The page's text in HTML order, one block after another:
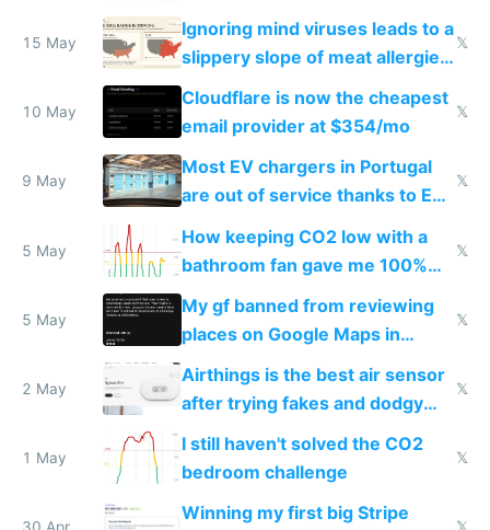
15 May
Ignoring mind viruses leads to a
slippery slope of meat allergies
from engineered ticks
𝕏
10 May
Cloudflare is now the cheapest
email provider at $354/mo
𝕏
9 May
Most EV chargers in Portugal
are out of service thanks to EU
𝕏
5 May
How keeping CO2 low with a
bathroom fan gave me 100%
sleep score
𝕏
5 May
My gf banned from reviewing
places on Google Maps in
Europe after one 1-star review
𝕏
2 May
Airthings is the best air sensor
after trying fakes and dodgy
ones
𝕏
1 May
I still haven't solved the CO2
bedroom challenge
𝕏
Winning my first big Stripe